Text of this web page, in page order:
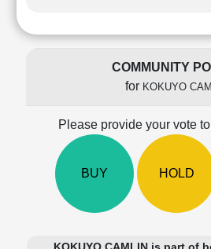
Ratio
LEARN
Technical
COMMUNITY
for KOKUYO
Please provide your vote
BUY HOLD